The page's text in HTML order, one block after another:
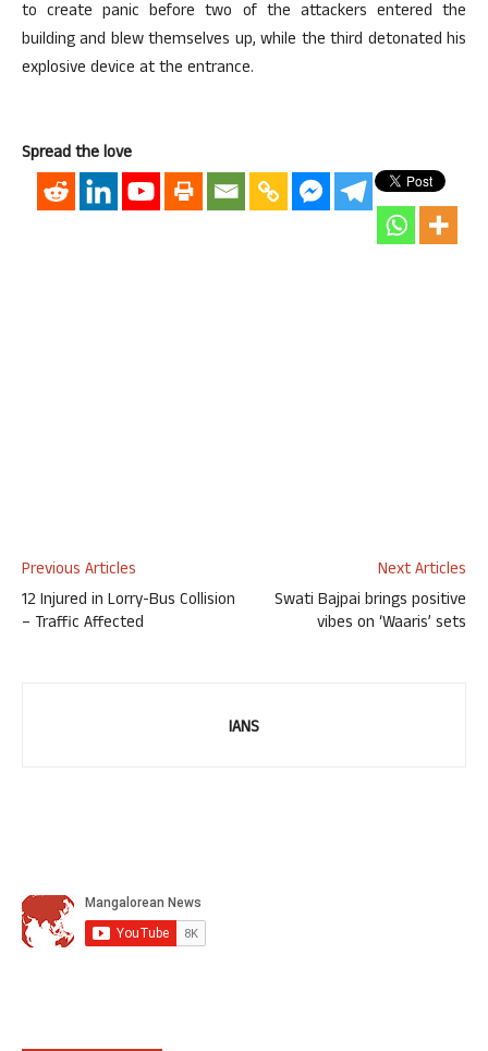
to create panic before two of the attackers entered the
building and blew themselves up, while the third detonated his
explosive device at the entrance.
Spread the love
Previous Articles
12 Injured in Lorry-Bus Collision
– Traffic Affected
Next Articles
Swati Bajpai brings positive
vibes on ‘Waaris’ sets
IANS